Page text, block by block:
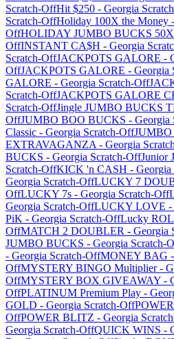
Scratch-OffHit $250 - Georgia
Scratch-OffHoliday 100X the Money -
OffHOLIDAY JUMBO BUCKS 50X
OffINSTANT CA$H - Georgia
Scratch-OffJACKPOTS GALORE -
OffJACKPOTS GALORE - Georgia
GALORE - Georgia Scratch-Off
Scratch-OffJACKPOTS GALORE
Scratch-OffJingle JUMBO BUCKS
OffJUMBO BOO BUCKS - Georgia
Classic - Georgia Scratch-Off
EXTRAVAGANZA - Georgia
BUCKS - Georgia Scratch-OffJunior
Scratch-OffKICK 'n CASH - Georgia
Georgia Scratch-OffLUCKY 7
OffLUCKY 7s - Georgia Scratch-Off
Georgia Scratch-OffLUCKY LOVE -
PiK - Georgia Scratch-OffLucky
OffMATCH 2 DOUBLER - Georgia
JUMBO BUCKS - Georgia Scratch-
- Georgia Scratch-OffMONEY BAG -
OffMYSTERY BINGO Multiplier-
OffMYSTERY BOX GIVEAWAY -
OffPLATINUM Premium Play -
GOLD - Georgia Scratch-Off
OffPOWER BLITZ - Georgia
Georgia Scratch-OffQUICK WINS -